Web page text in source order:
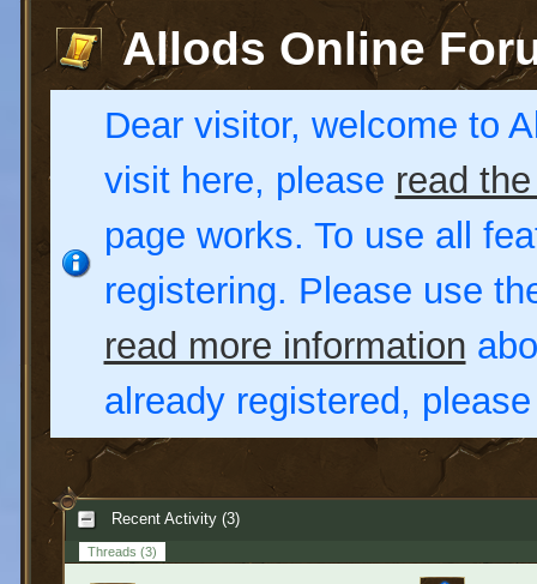
Allods Online
Dear visitor, welcome to
visit here, please read
page works. To use all
registering. Please use
read more information
already registered,
Recent Activity (3)
Threads (3)